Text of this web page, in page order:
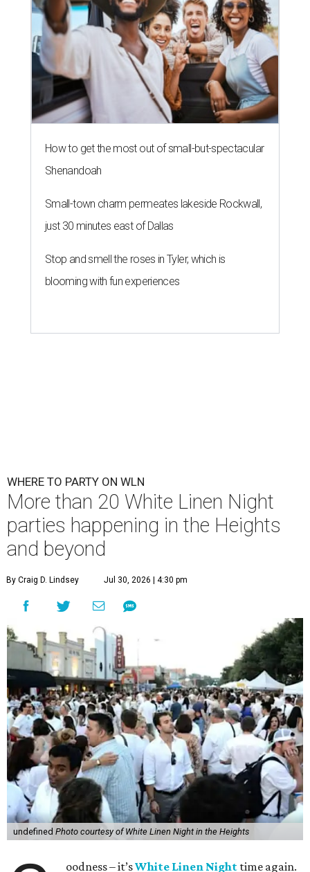
How to get the most out of small-but-spectacular
Shenandoah
Small-town charm permeates lakeside Rockwall,
just 30 minutes east of Dallas
Stop and smell the roses in Tyler, which is
blooming with fun experiences
WHERE TO PARTY ON WLN
More than 20 White Linen Night
parties happening in the Heights
and beyond
By Craig D. Lindsey Jul 30, 2026 | 4:30 pm
undefined Photo courtesy of White Linen Night in the Heights
oodness – it’sWhite Linen Night time again.